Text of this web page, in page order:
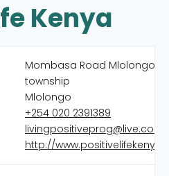
Kenya
Mombasa Road Mlolongo
township
Mlolongo
+254 020 2391389
livingpositiveprog@live.com
http://